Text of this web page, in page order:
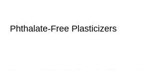
Phthalate-Free Plasticizers